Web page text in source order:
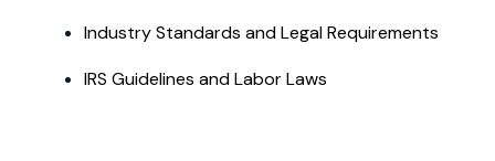
Industry Standards and Legal Requirements
IRS Guidelines and Labor Laws